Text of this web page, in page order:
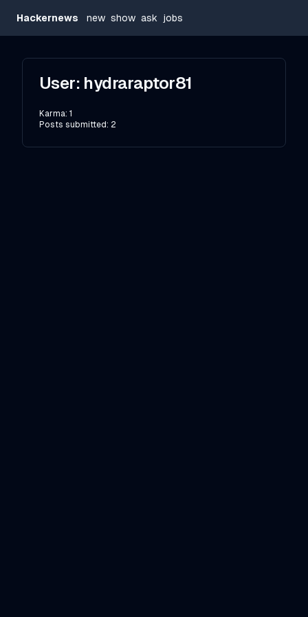
Hackernews new show ask jobs
User: hydraraptor81
Karma: 1
Posts submitted: 2